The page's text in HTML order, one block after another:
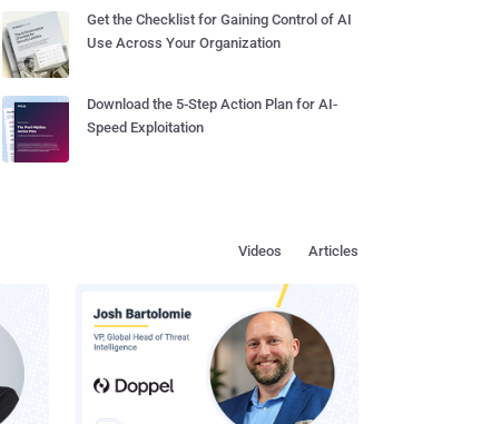
Get the Checklist for Gaining Control of AI
Use Across Your Organization
Download the 5-Step Action Plan for AI-
Speed Exploitation
Articles
Videos